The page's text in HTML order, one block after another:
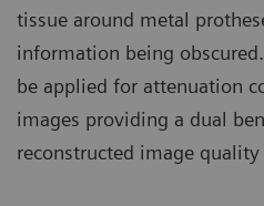
tissue around metal
information being
be applied for attenuation
images providing a dual
reconstructed image